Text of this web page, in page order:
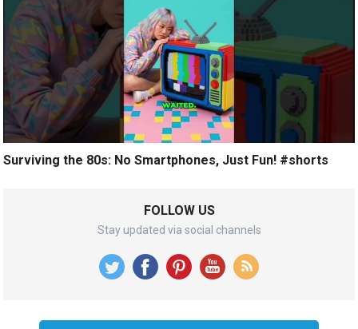
Surviving the 80s: No Smartphones, Just Fun! #shorts
FOLLOW US
Stay updated via social channels